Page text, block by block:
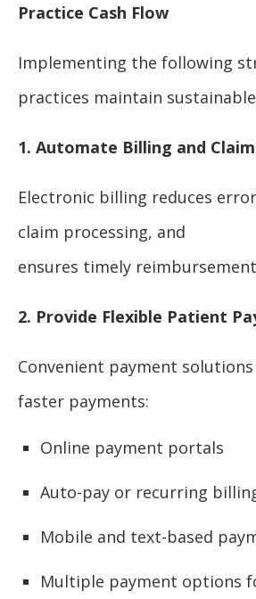
Practice Cash Flow
Implementing the following
practices maintain
1. Automate Billing and
Electronic billing reduces
claim processing, and
ensures timely
2. Provide Flexible Patient
Convenient payment
faster payments:
Online payment portals
Auto-pay or recurring
Mobile and text-based
Multiple payment options